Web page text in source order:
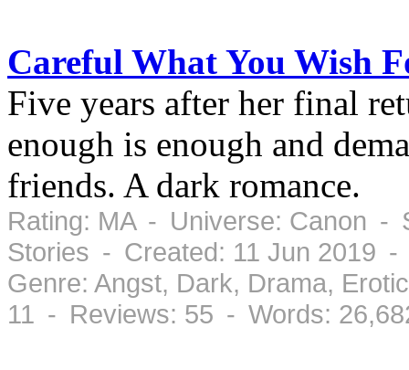
Careful What You Wish
Five years after her final
enough is enough and
friends. A dark romance.
Rating: MA - Universe: Canon -
Stories - Created: 11 Jun 2019 -
Genre: Angst, Dark, Drama,
11 - Reviews: 55 - Words: